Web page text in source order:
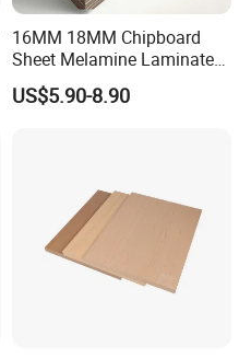
16MM 18MM Chipboard
Sheet Melamine Laminated
Particle Board for Furniture
Decoration Material
US$5.90-8.90